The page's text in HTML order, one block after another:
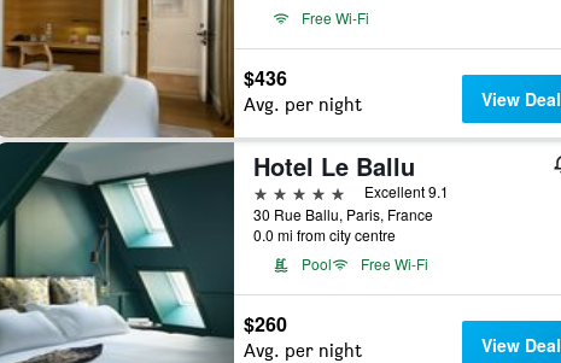
Free Wi-Fi
$436
Avg. per night View Deal
Hotel Le Ballu
5 stars
Excellent 9.1
30 Rue Ballu, Paris, France
0.0 mi from city centre
Pool
Free Wi-Fi
$260
Avg. per night View Deal